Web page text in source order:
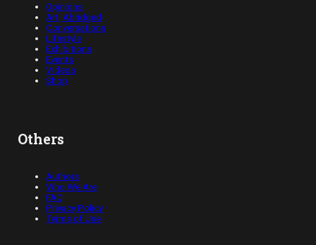
Opinions
Art, Abridged
Conversations
Lifestyle
Exhibitions
Events
Videos
Shop
Others
Authors
Who We Are
FAQ
Privacy Policy
Terms of Use